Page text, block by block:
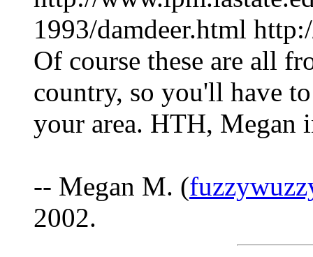
1993/damdeer.html
Of course these are all
country, so you'll have
your area. HTH, Megan
-- Megan M. (
2002.